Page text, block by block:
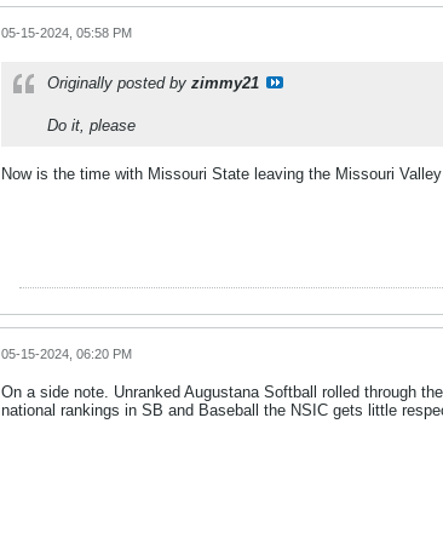
05-15-2024, 05:58 PM
Originally posted by zimmy21
Do it, please
Now is the time with Missouri State leaving the Missouri Valley
05-15-2024, 06:20 PM
On a side note. Unranked Augustana Softball rolled through
national rankings in SB and Baseball the NSIC gets little